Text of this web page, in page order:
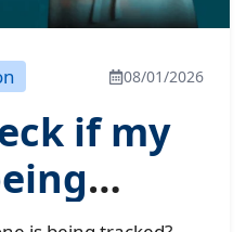
08/01/2026
if my